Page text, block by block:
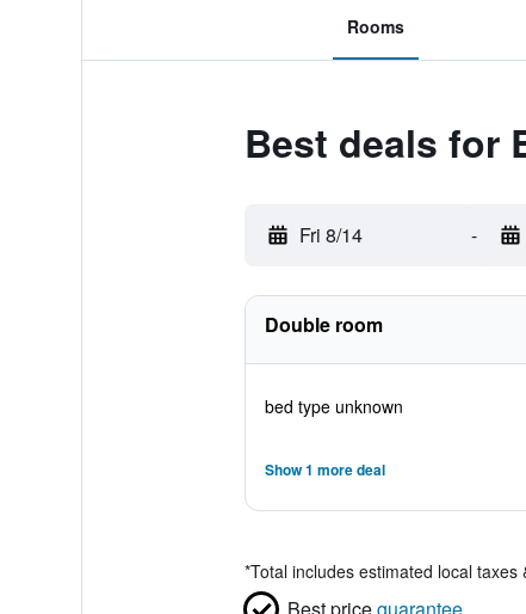
Rooms
Best deals for
Fri 8/14 -
Double room
bed type unknown
Show 1 more deal
*Total includes estimated local